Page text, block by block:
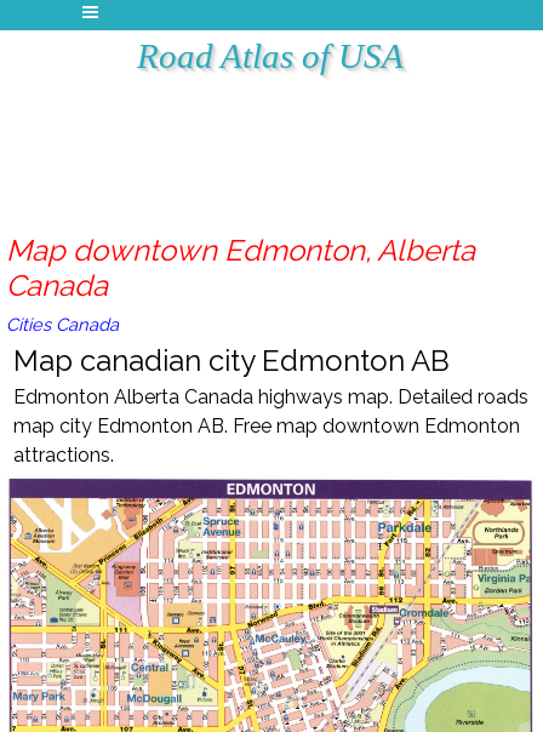
Road Atlas of USA
Map downtown Edmonton, Alberta
Canada
Cities Canada
Map canadian city Edmonton AB
Edmonton Alberta Canada highways map. Detailed roads
map city Edmonton AB. Free map downtown Edmonton
attractions.